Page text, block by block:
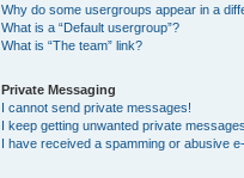
Why do some usergroups appear in a
What is a “Default usergroup”?
What is “The team” link?
Private Messaging
I cannot send private messages!
I keep getting unwanted private
I have received a spamming or abusive